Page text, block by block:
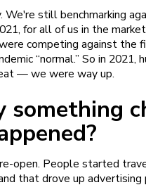
We're still benchmarking
for all of us in the
competing against the
“normal.” So in 2021,
— we were way up.
something
open. People started
that drove up advertising